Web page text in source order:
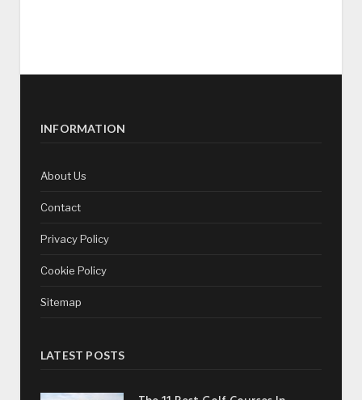
INFORMATION
About Us
Contact
Privacy Policy
Cookie Policy
Sitemap
LATEST POSTS